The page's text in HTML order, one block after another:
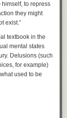
to repress
they might
exist.”
textbook in the
mental states
Delusions (such
for example)
used to be